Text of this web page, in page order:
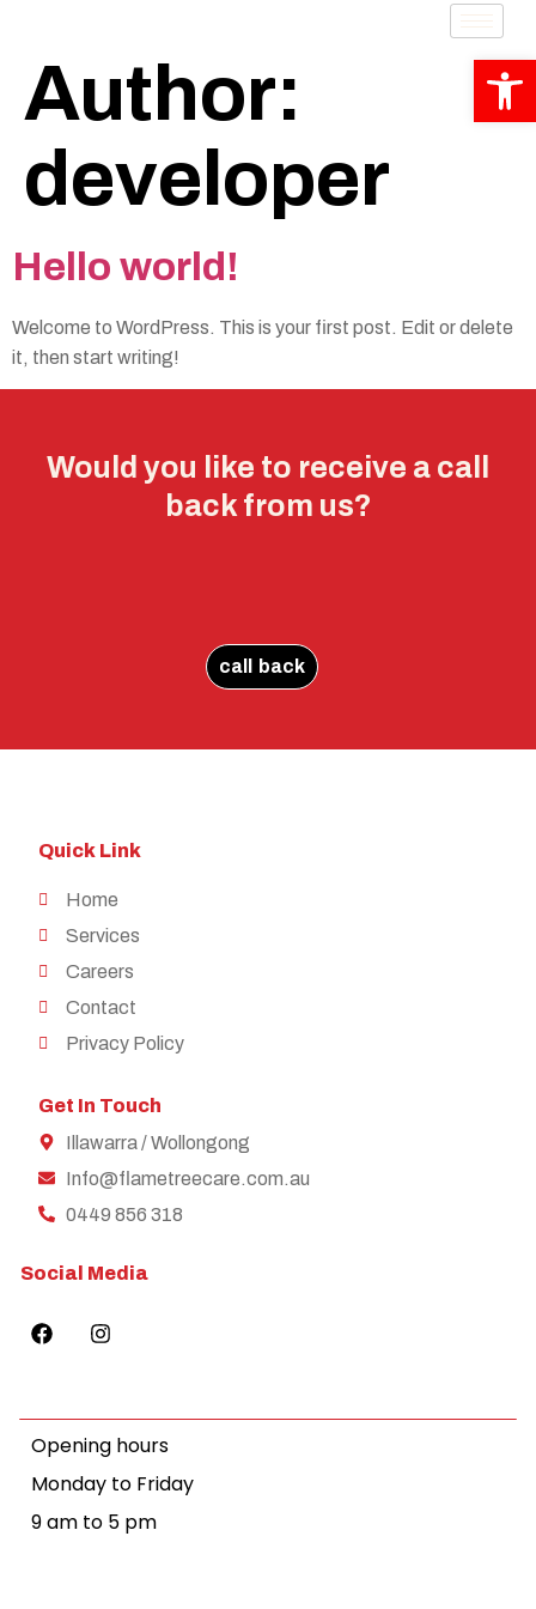
Author:
developer
Hello world!
Welcome to WordPress. This is your first post. Edit or delete
it, then start writing!
Would you like to receive a call
back from us?
call back
Quick Link
Home
Services
Careers
Contact
Privacy Policy
Get In Touch
Illawarra / Wollongong
Info@flametreecare.com.au
0449 856 318
Social Media
Opening hours
Monday to Friday
9 am to 5 pm